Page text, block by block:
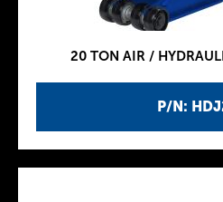
P/N:
20 TON AIR /